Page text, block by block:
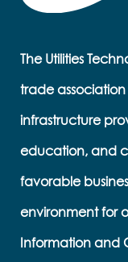
The Utilities
trade
infrastructure
education, and
favorable
environment for
Information and